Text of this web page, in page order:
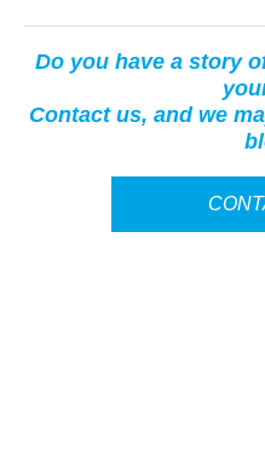
Do you have a story
Contact us, and we